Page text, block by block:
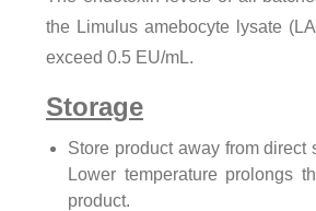
the Limulus amebocyte lysate
exceed 0.5 EU/mL.
Storage
Store product away from direct
Lower temperature prolongs
product.